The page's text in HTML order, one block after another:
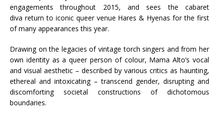
engagements throughout 2015, and sees the cabaret
diva return to iconic queer venue Hares & Hyenas for the first
of many appearances this year.
Drawing on the legacies of vintage torch singers and from her
own identity as a queer person of colour, Mama Alto’s vocal
and visual aesthetic – described by various critics as haunting,
ethereal and intoxicating – transcend gender, disrupting and
discomforting societal constructions of dichotomous
boundaries.